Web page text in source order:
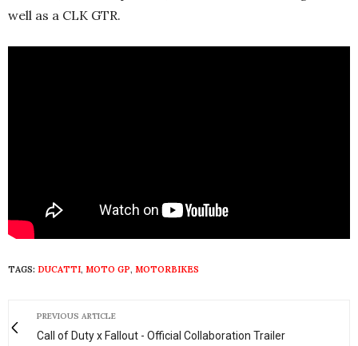
well as a CLK GTR.
TAGS: DUCATTI, MOTO GP, MOTORBIKES
PREVIOUS ARTICLE
Call of Duty x Fallout - Official Collaboration Trailer